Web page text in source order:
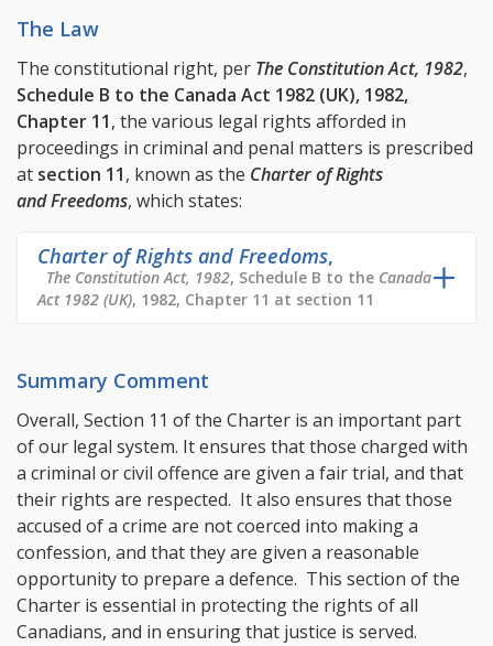
The Law
The constitutional right, per The Constitution Act, 1982,
Schedule B to the Canada Act 1982 (UK), 1982,
Chapter 11, the various legal rights afforded in
proceedings in criminal and penal matters is prescribed
at section 11, known as the Charter of Rights
and Freedoms, which states:
Charter of Rights and Freedoms,
The Constitution Act, 1982, Schedule B to the Canada
Act 1982 (UK), 1982, Chapter 11 at section 11
Summary Comment
Overall, Section 11 of the Charter is an important part
of our legal system. It ensures that those charged with
a criminal or civil offence are given a fair trial, and that
their rights are respected. It also ensures that those
accused of a crime are not coerced into making a
confession, and that they are given a reasonable
opportunity to prepare a defence. This section of the
Charter is essential in protecting the rights of all
Canadians, and in ensuring that justice is served.